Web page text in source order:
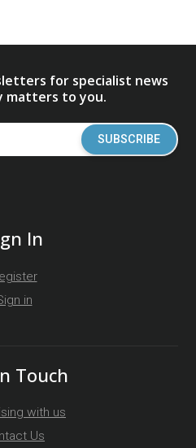
for specialist news
matters to you.
SUBSCRIBE
In
in
Touch
with us
Us